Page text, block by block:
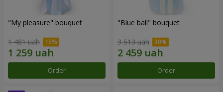
"My pleasure" bouquet
1 481 uah
Order
"Blue ball" bouquet
3 513 uah
Order